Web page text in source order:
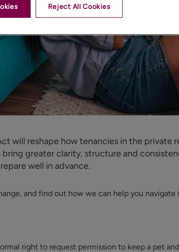
will reshape how tenancies in the private
greater clarity, structure and
well in advance.
and find out how we can help you navigate
right to request permission to keep a pet
Reject All Cookies